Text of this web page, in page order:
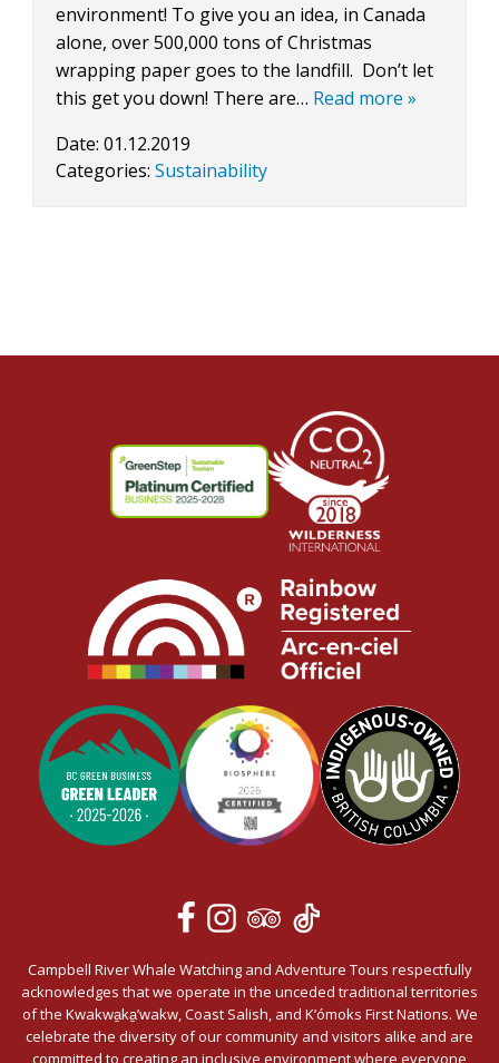
environment! To give you an idea, in Canada
alone, over 500,000 tons of Christmas
wrapping paper goes to the landfill. Don’t let
this get you down! There are… Read more »
Date: 01.12.2019
Categories: Sustainability
Campbell River Whale Watching and Adventure Tours respectfully
acknowledges that we operate in the unceded traditional territories
of the Kwakwa̱ka̱’wakw, Coast Salish, and K’ómoks First Nations. We
celebrate the diversity of our community and visitors alike and are
committed to creating an inclusive environment where everyone